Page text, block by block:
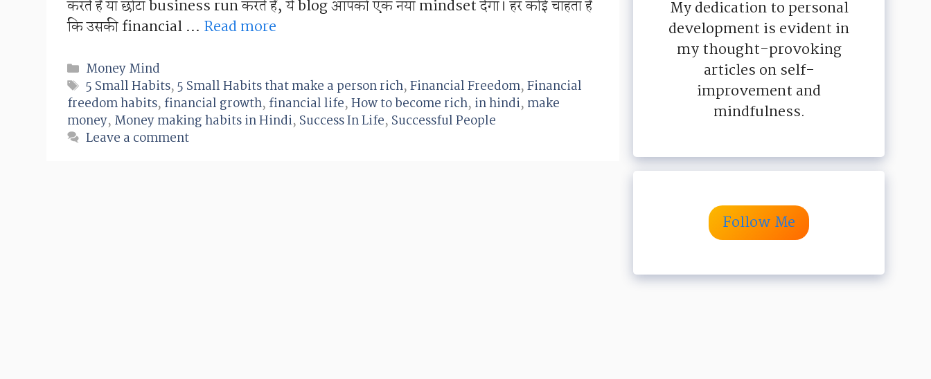
करते हैं या छोटा business run करते हैं, ये blog आपको एक नया mindset देगा। हर कोई चाहता है
कि उसकी financial … Read more
Categories
Money Mind
Tags
5 Small Habits,5 Small Habits that make a person rich,Financial Freedom,Financial
freedom habits,financial growth,financial life,How to become rich, in hindi, make
money, Money making habits in Hindi, Success In Life, Successful People
Leave a comment
My dedication to personal
development is evident in
my thought-provoking
articles on self-
improvement and
mindfulness.
Follow Me